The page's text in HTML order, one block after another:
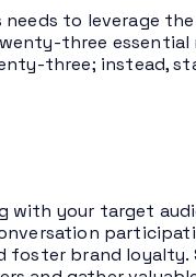
to leverage
three
three; instead,
your target
brand loyalty.